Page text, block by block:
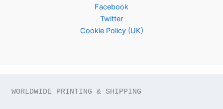
Facebook
Twitter
Cookie Policy (UK)
WORLDWIDE PRINTING & SHIPPING